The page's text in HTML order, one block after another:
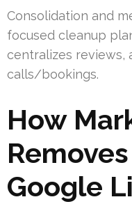
Consolidation and
focused cleanup
centralizes reviews,
calls/bookings.
How
Google